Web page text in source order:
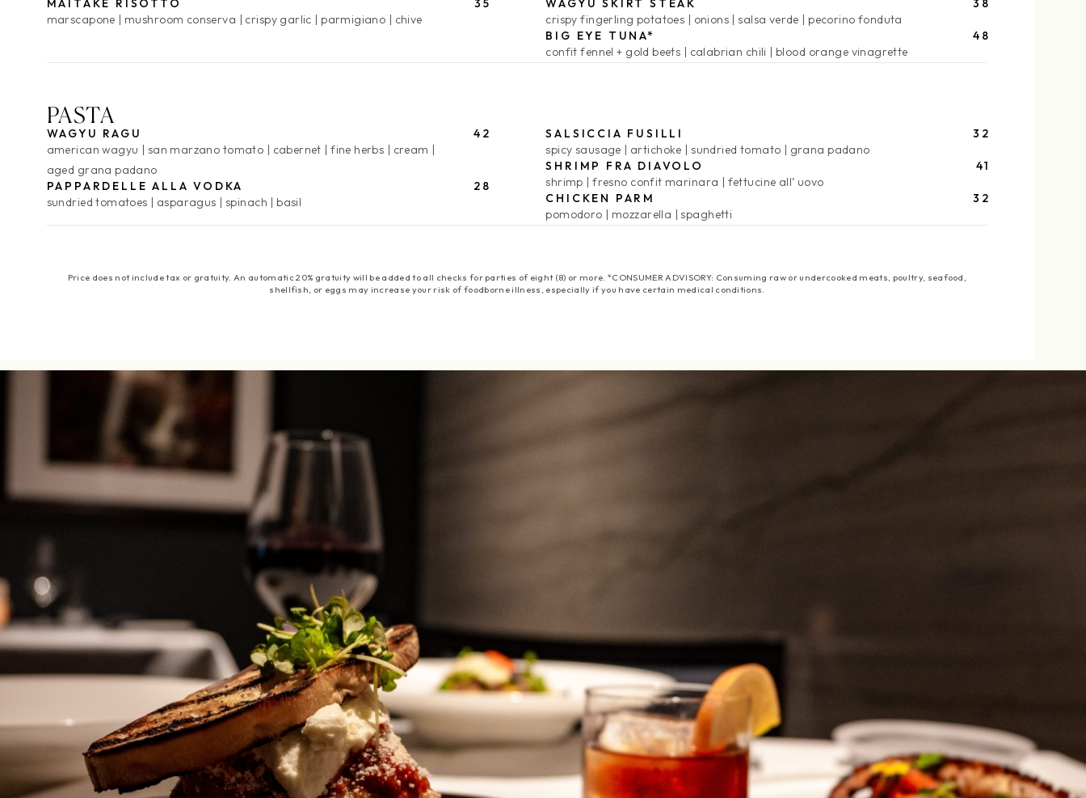
marscapone
mushroom conserva crispy garlic parmigiano chive
crispy fingerling potatoes
onions salsa verde pecorino fonduta
BIG EYE TUNA*
confit fennel + gold beets
calabrian chili blood orange vinagrette
48
PASTA
WAGYU RAGU
american wagyu
san marzano tomato cabernet fine herbs
cream
aged grana padano
42
PAPPARDELLE ALLA VODKA
sundried tomatoes
asparagus spinach basil
28
SALSICCIA FUSILLI
spicy sausage
artichoke sundried tomato grana padano
32
SHRIMP FRA DIAVOLO
shrimp
fresno confit marinara fettucine all’ uovo
41
CHICKEN PARM
pomodoro
mozzarella spaghetti
32
Price does not include tax or gratuity. An automatic 20% gratuity will be added to all checks for parties of eight (8) or more. *CONSUMER ADVISORY: Consuming raw or undercooked meats, poultry, seafood,
shellfish, or eggs may increase your risk of foodborne illness, especially if you have certain medical conditions.